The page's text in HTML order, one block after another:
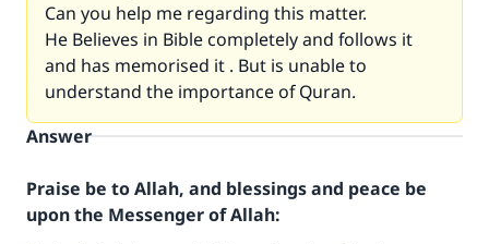
Can you help me regarding this matter.
He Believes in Bible completely and follows it
and has memorised it . But is unable to
understand the importance of Quran.
Answer
Praise be to Allah, and blessings and peace be
upon the Messenger of Allah: